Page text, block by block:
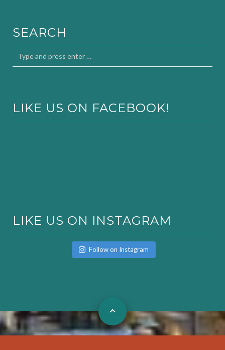
SEARCH
LIKE US ON FACEBOOK!
LIKE US ON INSTAGRAM
Follow on Instagram